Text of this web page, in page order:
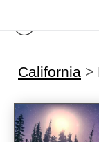
California >